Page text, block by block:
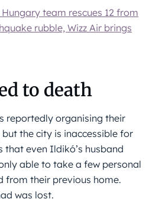
Hungary team rescues 12 from
rubble, Wizz Air brings
to death
reportedly organising their
the city is inaccessible for
that even Ildikó’s husband
able to take a few personal
from their previous home.
was lost.